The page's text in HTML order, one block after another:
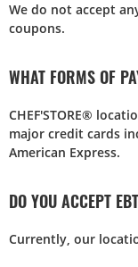
We do not accept
coupons.
WHAT FORMS OF
CHEF'STORE®
major credit cards
American Express.
DO YOU ACCEPT
Currently, our